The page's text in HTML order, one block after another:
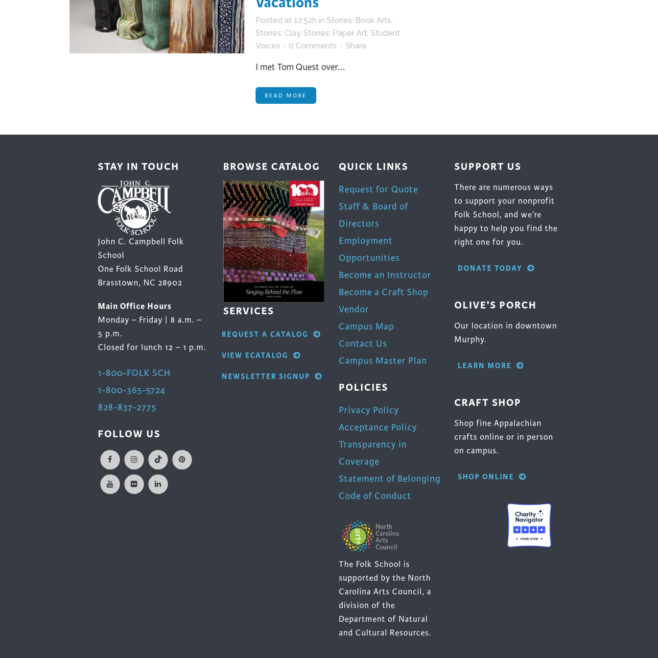
Cooking
Dance
Instrument Making
Jewelry
Kaleidoscopes
Printmaking
Puppets
Posted at 12:52h in Stories: Book Arts,
Stories: Clay, Stories: Paper Art, Student
Voices
0 Comments Share
I met Tom Quest over...
READ MORE
STAY IN TOUCH
John C. Campbell Folk
School
One Folk School Road
Brasstown, NC 28902
Main Office Hours
Monday – Friday | 8 a.m. –
5 p.m.
Closed for lunch 12 – 1 p.m.
1-800-FOLK SCH
1-800-365-5724
828-837-2775
FOLLOW US
BROWSE CATALOG
SERVICES
REQUEST A CATALOG
VIEW ECATALOG
NEWSLETTER SIGNUP
QUICK LINKS
Request for Quote
Staff & Board of
Directors
Employment
Opportunities
Become an Instructor
Become a Craft Shop
Vendor
Campus Map
Contact Us
Campus Master Plan
POLICIES
Privacy Policy
Acceptance Policy
Transparency in
Coverage
Statement of Belonging
Code of Conduct
The Folk School is
supported by the North
Carolina Arts Council, a
division of the
Department of Natural
and Cultural Resources.
SUPPORT US
There are numerous ways
to support your nonprofit
Folk School, and we’re
happy to help you find the
right one for you.
DONATE TODAY
OLIVE'S PORCH
Our location in downtown
Murphy.
LEARN MORE
CRAFT SHOP
Shop fine Appalachian
crafts online or in person
on campus.
SHOP ONLINE